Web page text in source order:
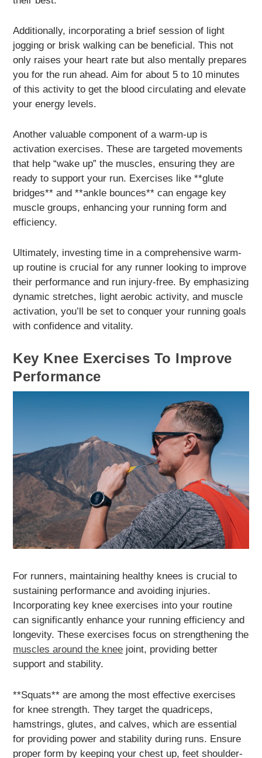
Additionally, incorporating a brief session of light
jogging or brisk walking can be beneficial. This not
only raises your heart rate but also mentally prepares
you for the run ahead. Aim for about 5 to 10 minutes
of this activity to get the blood circulating and elevate
your energy levels.
Another valuable component of a warm-up is
activation exercises. These are targeted movements
that help “wake up” the muscles, ensuring they are
ready to support your run. Exercises like **glute
bridges** and **ankle bounces** can engage key
muscle groups, enhancing your running form and
efficiency.
Ultimately, investing time in a comprehensive warm-
up routine is crucial for any runner looking to improve
their performance and run injury-free. By emphasizing
dynamic stretches, light aerobic activity, and muscle
activation, you’ll be set to conquer your running goals
with confidence and vitality.
Key Knee Exercises To Improve
Performance
For runners, maintaining healthy knees is crucial to
sustaining performance and avoiding injuries.
Incorporating key knee exercises into your routine
can significantly enhance your running efficiency and
longevity. These exercises focus on strengthening the
muscles around the knee joint, providing better
support and stability.
**Squats** are among the most effective exercises
for knee strength. They target the quadriceps,
hamstrings, glutes, and calves, which are essential
for providing power and stability during runs. Ensure
proper form by keeping your chest up, feet shoulder-